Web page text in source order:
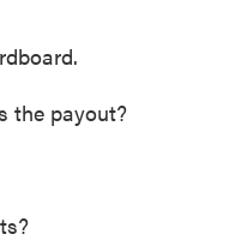
the payout?